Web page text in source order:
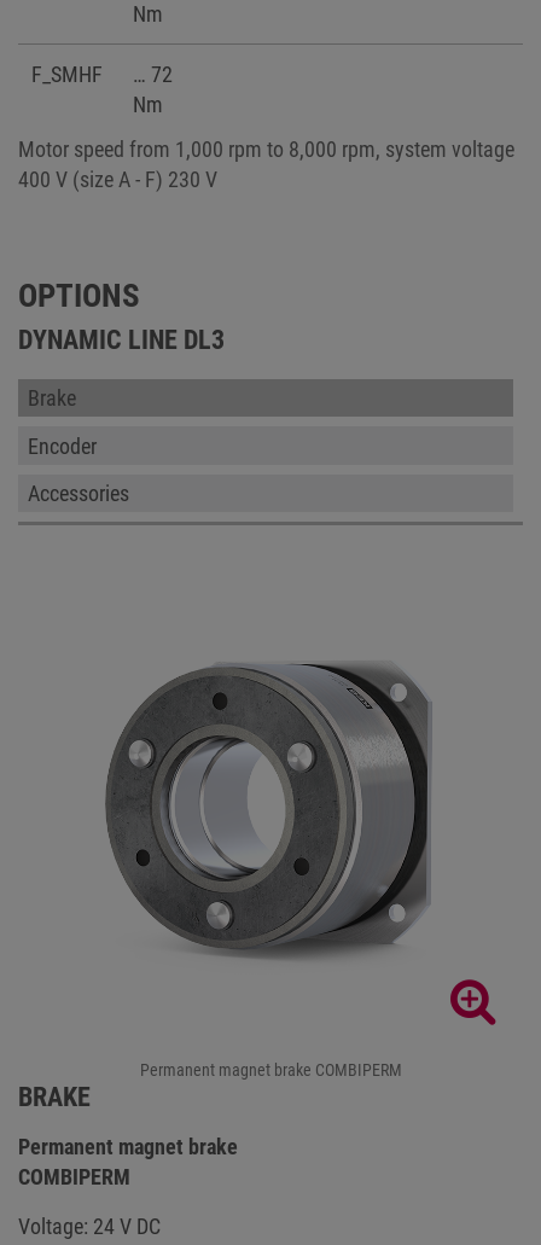
Motor speed from 1,000 rpm to 8,000 rpm, system voltage
400 V (size A - F) 230 V
Nm
F_SMHF
… 72
Nm
OPTIONS
DYNAMIC LINE DL3
Brake
Encoder
Accessories
Permanent magnet brake COMBIPERM
BRAKE
Permanent magnet brake
COMBIPERM
Voltage: 24 V DC